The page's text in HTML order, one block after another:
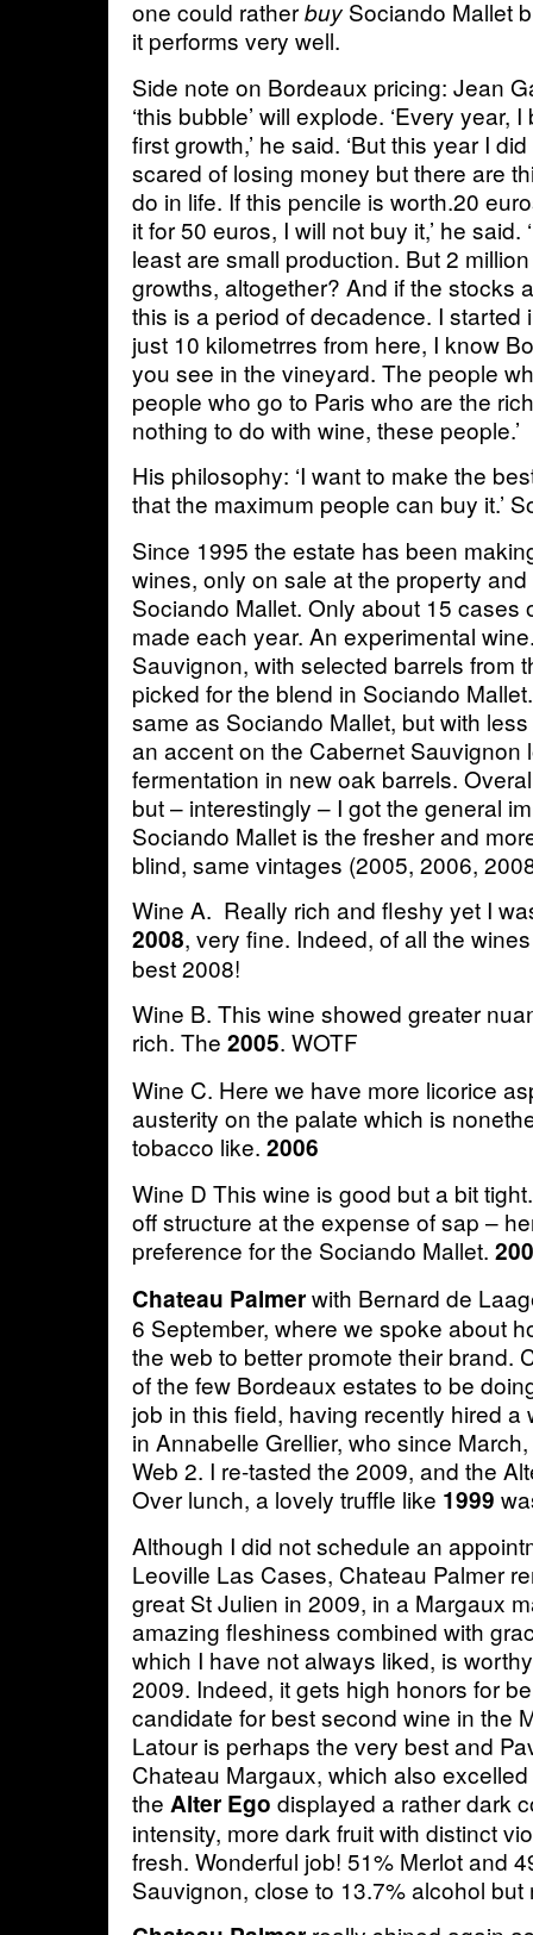
one could ratherbuy Sociando Mallet
it performs very well.
Side note on Bordeaux pricing: Jean
‘this bubble’ will explode. ‘Every year,
first growth,’ he said. ‘But this year I
scared of losing money but there are
do in life. If this pencile is worth.20
it for 50 euros, I will not buy it,’ he said.
least are small production. But 2
growths, altogether? And if the stocks
this is a period of decadence. I started
just 10 kilometrres from here, I know
you see in the vineyard. The people
people who go to Paris who are the
nothing to do with wine, these people.’
His philosophy: ‘I want to make the
that the maximum people can buy it.’
Since 1995 the estate has been
wines, only on sale at the property
Sociando Mallet. Only about 15 cases
made each year. An experimental
Sauvignon, with selected barrels from
picked for the blend in Sociando
same as Sociando Mallet, but with
an accent on the Cabernet Sauvignon
fermentation in new oak barrels.
but – interestingly – I got the general
Sociando Mallet is the fresher and
blind, same vintages (2005, 2006,
Wine A. Really rich and fleshy yet I
2008, very fine. Indeed, of all the
best 2008!
Wine B. This wine showed greater
rich. The 2005. WOTF
Wine C. Here we have more licorice
austerity on the palate which is
tobacco like. 2006
Wine D This wine is good but a bit
off structure at the expense of sap –
preference for the Sociando Mallet.
Chateau Palmerwith Bernard de
6 September, where we spoke about
the web to better promote their brand.
of the few Bordeaux estates to be
job in this field, having recently hired
in Annabelle Grellier, who since
Web 2. I re-tasted the 2009, and the
Over lunch, a lovely truffle like 1999
Although I did not schedule an
Leoville Las Cases, Chateau Palmer
great St Julien in 2009, in a Margaux
amazing fleshiness combined with
which I have not always liked, is
2009. Indeed, it gets high honors for
candidate for best second wine in the
Latour is perhaps the very best and
Chateau Margaux, which also
the Alter Ego displayed a rather dark
intensity, more dark fruit with distinct
fresh. Wonderful job! 51% Merlot and
Sauvignon, close to 13.7% alcohol